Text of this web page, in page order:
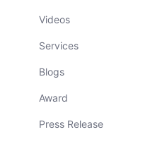
Videos
Services
Blogs
Award
Press Release